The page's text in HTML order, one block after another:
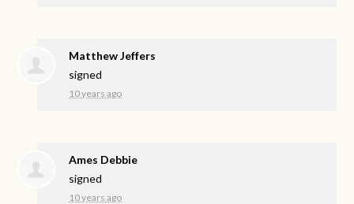
Matthew Jeffers
signed
10 years ago
Ames Debbie
signed
10 years ago